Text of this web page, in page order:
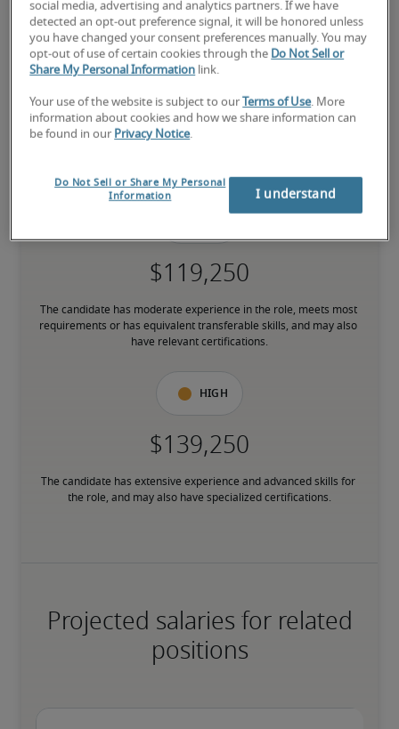
Low
The candidate has moderate experience in the role, meets most
requirements or has equivalent transferable skills, and may also
have relevant certifications.
High
The candidate has extensive experience and advanced skills for
the role, and may also have specialized certifications.
Projected salaries for related
positions
social media, advertising and analytics partners. If we have
detected an opt-out preference signal, it will be honored unless
you have changed your consent preferences manually. You may
opt-out of use of certain cookies through the Do Not Sell or
Share My Personal Information link.
Your use of the website is subject to our Terms of Use. More
information about cookies and how we share information can
be found in our Privacy Notice.
Do Not Sell or Share My Personal
Information
I understand